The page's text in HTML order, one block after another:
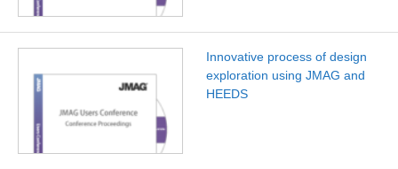
Innovative process of design
exploration using JMAG and
HEEDS